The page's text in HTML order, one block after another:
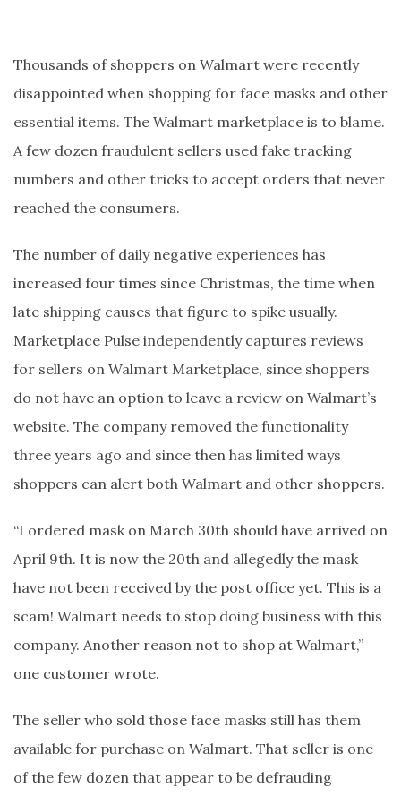
Thousands of shoppers on Walmart were recently
disappointed when shopping for face masks and other
essential items. The Walmart marketplace is to blame.
A few dozen fraudulent sellers used fake tracking
numbers and other tricks to accept orders that never
reached the consumers.
The number of daily negative experiences has
increased four times since Christmas, the time when
late shipping causes that figure to spike usually.
Marketplace Pulse independently captures reviews
for sellers on Walmart Marketplace, since shoppers
do not have an option to leave a review on Walmart’s
website. The company removed the functionality
three years ago and since then has limited ways
shoppers can alert both Walmart and other shoppers.
“I ordered mask on March 30th should have arrived on
April 9th. It is now the 20th and allegedly the mask
have not been received by the post office yet. This is a
scam! Walmart needs to stop doing business with this
company. Another reason not to shop at Walmart,”
one customer wrote.
The seller who sold those face masks still has them
available for purchase on Walmart. That seller is one
of the few dozen that appear to be defrauding